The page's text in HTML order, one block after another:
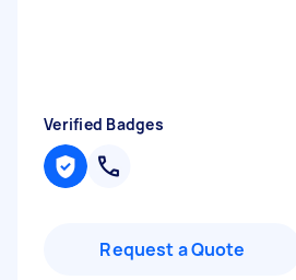
Verified Badges
Request a Quote